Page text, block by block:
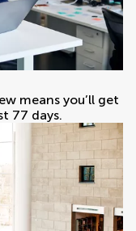
means you’ll get
77 days.